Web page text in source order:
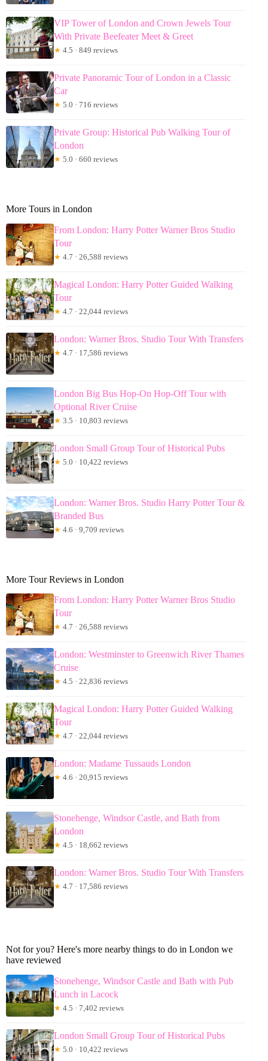
VIP Tower of London and Crown Jewels Tour
With Private Beefeater Meet & Greet
★ 4.5 · 849 reviews
Private Panoramic Tour of London in a Classic
Car
★ 5.0 · 716 reviews
Private Group: Historical Pub Walking Tour of
London
★ 5.0 · 660 reviews
More Tours in London
From London: Harry Potter Warner Bros Studio
Tour
★ 4.7 · 26,588 reviews
Magical London: Harry Potter Guided Walking
Tour
★ 4.7 · 22,044 reviews
London: Warner Bros. Studio Tour With Transfers
★ 4.7 · 17,586 reviews
London Big Bus Hop-On Hop-Off Tour with
Optional River Cruise
★ 3.5 · 10,803 reviews
London Small Group Tour of Historical Pubs
★ 5.0 · 10,422 reviews
London: Warner Bros. Studio Harry Potter Tour &
Branded Bus
★ 4.6 · 9,709 reviews
More Tour Reviews in London
From London: Harry Potter Warner Bros Studio
Tour
★ 4.7 · 26,588 reviews
London: Westminster to Greenwich River Thames
Cruise
★ 4.5 · 22,836 reviews
Magical London: Harry Potter Guided Walking
Tour
★ 4.7 · 22,044 reviews
London: Madame Tussauds London
★ 4.6 · 20,915 reviews
Stonehenge, Windsor Castle, and Bath from
London
★ 4.5 · 18,662 reviews
London: Warner Bros. Studio Tour With Transfers
★ 4.7 · 17,586 reviews
Not for you? Here's more nearby things to do in London we
have reviewed
Stonehenge, Windsor Castle and Bath with Pub
Lunch in Lacock
★ 4.5 · 7,402 reviews
London Small Group Tour of Historical Pubs
★ 5.0 · 10,422 reviews